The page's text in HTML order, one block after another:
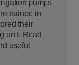
pumps
trained in
their
unit. Read
useful